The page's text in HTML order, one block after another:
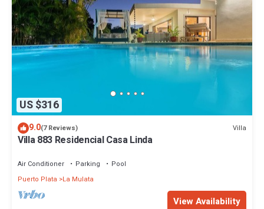
US $316
9.0(7 Reviews) Villa
Villa 883 Residencial Casa Linda
Air Conditioner Parking
Pool
Puerto Plata
La Mulata
View Availability